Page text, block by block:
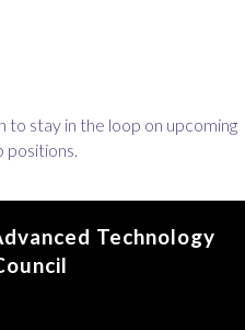
stay in the loop on upcoming
Technology